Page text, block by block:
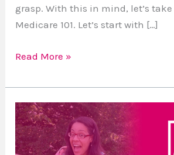
grasp. With this in mind, let’s
Medicare 101. Let’s start with […]
Read More »
Homeschool
Moms
Conference